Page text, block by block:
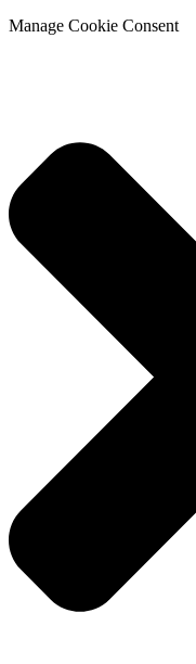
Manage Cookie Consent